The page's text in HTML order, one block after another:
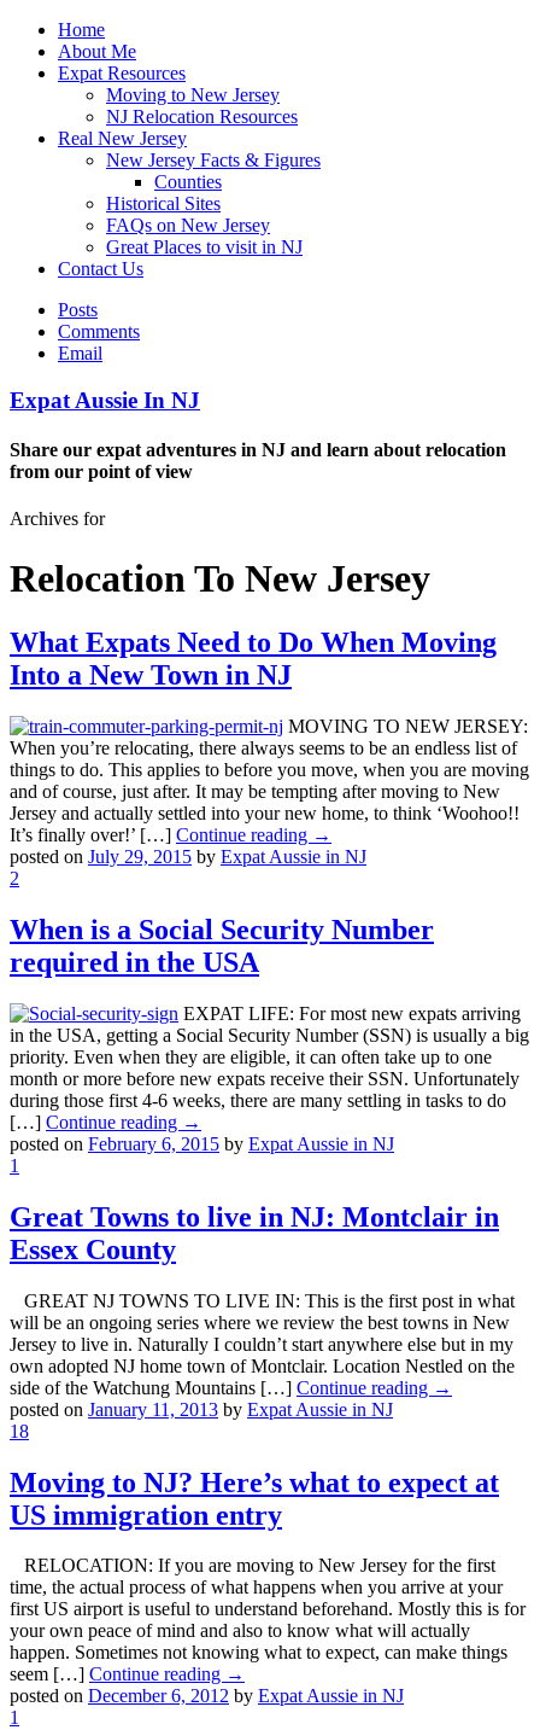
Home
About Me
Expat Resources
Moving to New Jersey
NJ Relocation Resources
Real New Jersey
New Jersey Facts & Figures
Counties
Historical Sites
FAQs on New Jersey
Great Places to visit in NJ
Contact Us
Posts
Comments
Email
Expat Aussie In NJ
Share our expat adventures in NJ and learn about relocation
from our point of view
Archives for
Relocation To New Jersey
What Expats Need to Do When Moving
Into a New Town in NJ
MOVING TO NEW JERSEY:
When you’re relocating, there always seems to be an endless list of
things to do. This applies to before you move, when you are moving
and of course, just after. It may be tempting after moving to New
Jersey and actually settled into your new home, to think ‘Woohoo!!
It’s finally over!’ […] Continue reading →
posted on July 29, 2015 by Expat Aussie in NJ
2
When is a Social Security Number
required in the USA
EXPAT LIFE: For most new expats arriving
in the USA, getting a Social Security Number (SSN) is usually a big
priority. Even when they are eligible, it can often take up to one
month or more before new expats receive their SSN. Unfortunately
during those first 4-6 weeks, there are many settling in tasks to do
[…] Continue reading →
posted on February 6, 2015 by Expat Aussie in NJ
1
Great Towns to live in NJ: Montclair in
Essex County
GREAT NJ TOWNS TO LIVE IN: This is the first post in what
will be an ongoing series where we review the best towns in New
Jersey to live in. Naturally I couldn’t start anywhere else but in my
own adopted NJ home town of Montclair. Location Nestled on the
side of the Watchung Mountains […] Continue reading →
posted on January 11, 2013 by Expat Aussie in NJ
18
Moving to NJ? Here’s what to expect at
US immigration entry
RELOCATION: If you are moving to New Jersey for the first
time, the actual process of what happens when you arrive at your
first US airport is useful to understand beforehand. Mostly this is for
your own peace of mind and also to know what will actually
happen. Sometimes not knowing what to expect, can make things
seem […] Continue reading →
posted on December 6, 2012 by Expat Aussie in NJ
1